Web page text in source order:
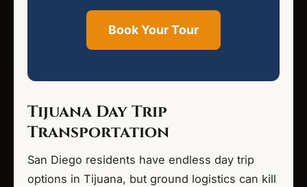
Book Your Tour
Tijuana Day Trip
Transportation
San Diego residents have endless day trip
options in Tijuana, but ground logistics can kill